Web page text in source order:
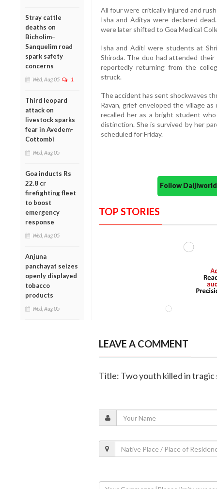
Stray cattle
deaths on
Bicholim–
Sanquelim road
spark safety
concerns
Wed, Aug 05 1
Third leopard
attack on
livestock sparks
fear in Avedem-
Cottombi
Wed, Aug 05
Goa inducts Rs
22.8 cr
firefighting fleet
to boost
emergency
response
Wed, Aug 05
Anjuna
panchayat seizes
openly displayed
tobacco
products
Wed, Aug 05
All four were critically injured and
Isha and Aditya were declared
were later shifted to Goa Medical
Isha and Aditi were students at
Shiroda. The duo had attended
reportedly returning from the
struck.
The accident has sent shockwaves
Ravan, grief enveloped the village
recalled her as a bright student
distinction. She is survived by her
scheduled for Friday.
Follow
TOP STORIES
LEAVE A COMMENT
Title: Two youth killed in